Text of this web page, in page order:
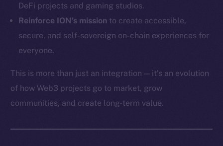
DeFi projects and gaming studios.
Reinforce ION’s mission to create accessible,
secure, and self-sovereign on-chain experiences for
everyone.
This is more than just an integration — it’s an evolution
of how Web3 projects go to market, grow
communities, and create long-term value.
Frostbyte
Team
Token Explorer